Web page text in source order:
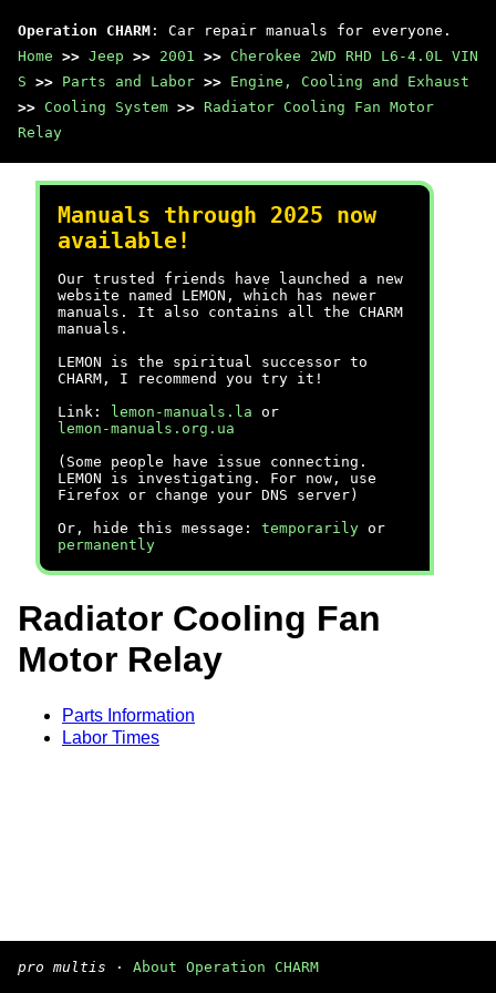
Operation CHARM : Car repair manuals for everyone.
Home >> Jeep >> 2001 >> Cherokee 2WD RHD L6-4.0L VIN
S >> Parts and Labor >> Engine, Cooling and Exhaust
>> Cooling System >> Radiator Cooling Fan Motor
Relay
Manuals through 2025 now
available!
Our trusted friends have launched a new
website named LEMON, which has newer
manuals. It also contains all the CHARM
manuals.
LEMON is the spiritual successor to
CHARM, I recommend you try it!
Link:
lemon-manuals.la or
lemon-manuals.org.ua
(Some people have issue connecting.
LEMON is investigating. For now, use
Firefox or change your DNS server)
Or, hide this message: temporarily or
permanently
Radiator Cooling Fan
Motor Relay
Parts Information
Labor Times
pro multis · About Operation CHARM